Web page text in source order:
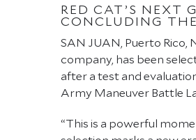
RED CAT’S NEXT
CONCLUDING
SAN JUAN, Puerto Rico,
company, has been
after a test and
Army Maneuver Battle
“This is a powerful